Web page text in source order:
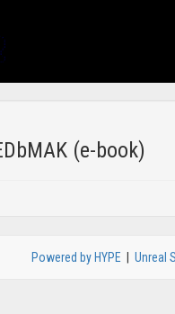
(e-book)
Powered by HYPE Unreal